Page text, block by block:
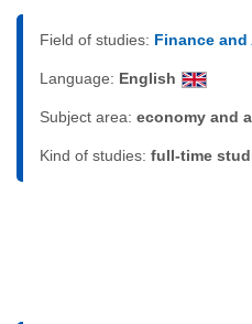
Field of studies: Finance
Language: English
Subject area: economy and
Kind of studies: full-time